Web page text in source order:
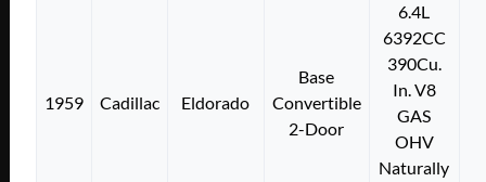
1959 Cadillac Eldorado
Base
Convertible
2-Door
6.4L
6392CC
390Cu.
In. V8
GAS
OHV
Naturally